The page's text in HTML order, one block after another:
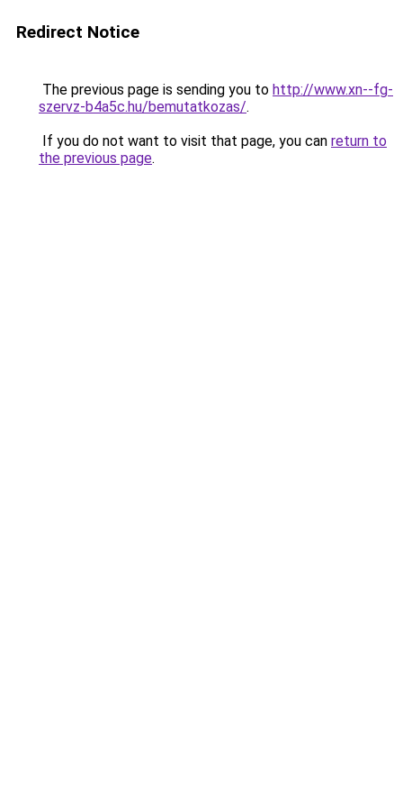
Redirect Notice
The previous page is sending you to http://www.xn--fg-
szervz-b4a5c.hu/bemutatkozas/.
If you do not want to visit that page, you can return to
the previous page.